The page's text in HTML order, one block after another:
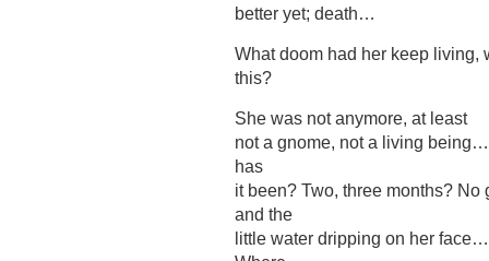
better yet; death…
What doom had her keep living,
this?
She was not anymore, at least
not a gnome, not a living
has
it been? Two, three months?
and the
little water dripping on her